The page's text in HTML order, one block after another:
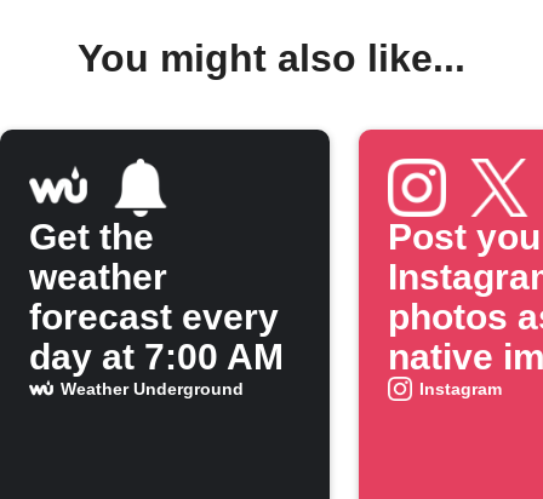
You might also like...
Get the
weather
forecast every
day at 7:00 AM
Weather Underground
Post
photos
native
on X
Instagram